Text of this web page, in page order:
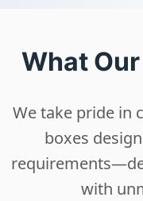
What
We take pride in
boxes
with